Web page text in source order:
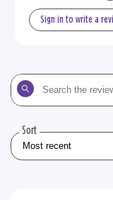
Sign in to write a
Search
the
Sort